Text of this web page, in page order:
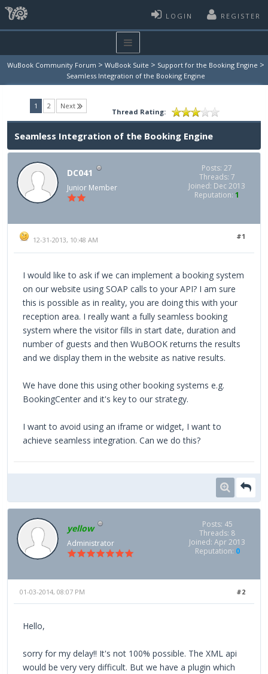
LOGIN REGISTER
WuBook Community Forum > WuBook Suite > Support for the Booking Engine >
Seamless Integration of the Booking Engine
1 (current)
2 Next
Thread Rating:
Seamless Integration of the Booking Engine
DC041
Junior Member
Posts: 27
Threads: 7
Joined: Dec 2013
Reputation: 1
#1
12-31-2013, 10:48 AM
I would like to ask if we can implement a booking system
on our website using SOAP calls to your API? I am sure
this is possible as in reality, you are doing this with your
reception area. I really want a fully seamless booking
system where the visitor fills in start date, duration and
number of guests and then WuBOOK returns the results
and we display them in the website as native results.
We have done this using other booking systems e.g.
BookingCenter and it's key to our strategy.
I want to avoid using an iframe or widget, I want to
achieve seamless integration. Can we do this?
yellow
Administrator
Posts: 45
Threads: 8
Joined: Apr 2013
Reputation: 0
#2
01-03-2014, 08:07 PM
Hello,
sorry for my delay!! It's not 100% possible. The XML api
would be very very difficult. But we have a plugin which